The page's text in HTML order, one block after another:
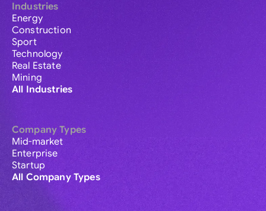
Industries
Energy
Construction
Sport
Technology
Real Estate
Mining
All Industries
Company Types
Mid-market
Enterprise
Startup
All Company Types